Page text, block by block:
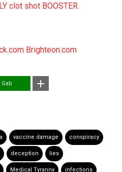
clot shot BOOSTER.
Brighteon.com
vaccine damage conspiracy
deception lies
Medical Tyranny infections